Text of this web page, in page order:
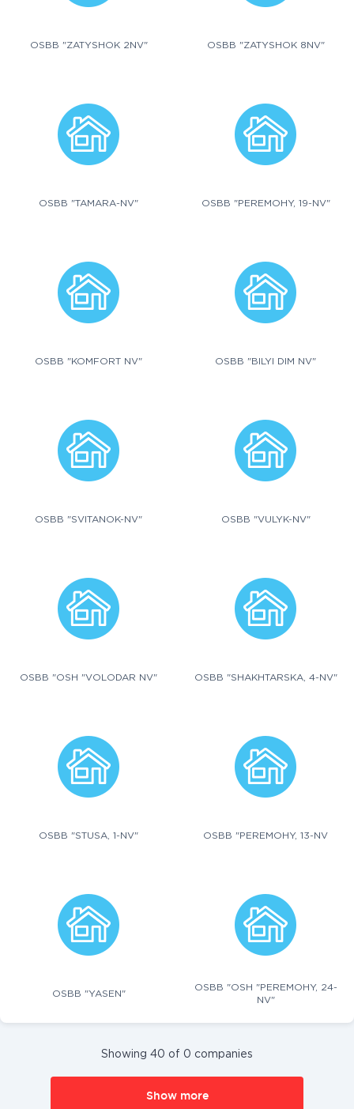
OSBB "ZATYSHOK 2NV" OSBB "ZATYSHOK 8NV"
OSBB "TAMARA-NV" OSBB "PEREMOHY, 19-NV"
OSBB "KOMFORT NV" OSBB "BILYI DIM NV"
OSBB "SVITANOK-NV" OSBB "VULYK-NV"
OSBB "OSH "VOLODAR NV" OSBB "SHAKHTARSKA, 4-NV"
OSBB "STUSA, 1-NV" OSBB "PEREMOHY, 13-NV
OSBB "YASEN"
OSBB "OSH "PEREMOHY, 24-
NV"
Showing 40 of 0 companies
Show more